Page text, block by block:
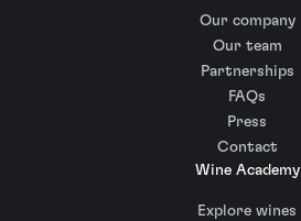
Our company
Our team
Partnerships
FAQs
Press
Contact
Wine Academy
Explore wines